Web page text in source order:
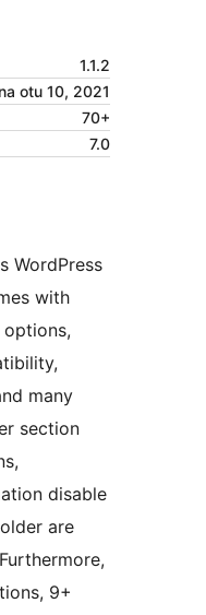
1.1.2
otu 10, 2021
70+
7.0
WordPress
with
options,
many
section
disable
are
9+